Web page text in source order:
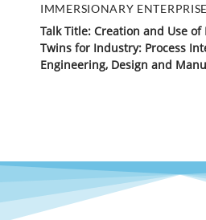
IMMERSIONARY
Talk Title: Creation and Use
Twins for Industry: Process
Engineering, Design and